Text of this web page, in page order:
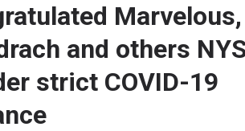
Marvelous,
and others
strict COVID-19